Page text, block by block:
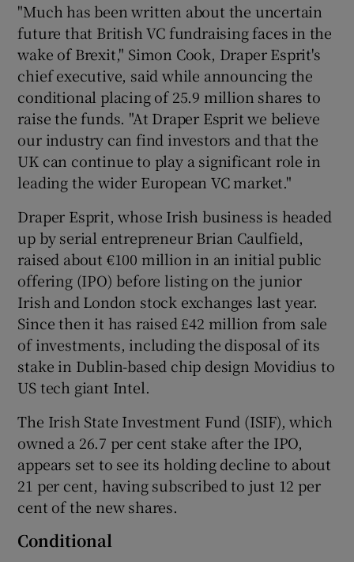
Show Gaeilge sub sections
Show History sub sections
Show Sponsored sub sections
"Much has been written about the uncertain
future that British VC fundraising faces in the
wake of Brexit," Simon Cook, Draper Esprit's
chief executive, said while announcing the
conditional placing of 25.9 million shares to
raise the funds. "At Draper Esprit we believe
our industry can find investors and that the
UK can continue to play a significant role in
leading the wider European VC market."
Draper Esprit, whose Irish business is headed
up by serial entrepreneur Brian Caulfield,
raised about €100 million in an initial public
offering (IPO) before listing on the junior
Irish and London stock exchanges last year.
Since then it has raised £42 million from sale
of investments, including the disposal of its
stake in Dublin-based chip design Movidius to
US tech giant Intel.
The Irish State Investment Fund (ISIF), which
owned a 26.7 per cent stake after the IPO,
appears set to see its holding decline to about
21 per cent, having subscribed to just 12 per
cent of the new shares.
Conditional